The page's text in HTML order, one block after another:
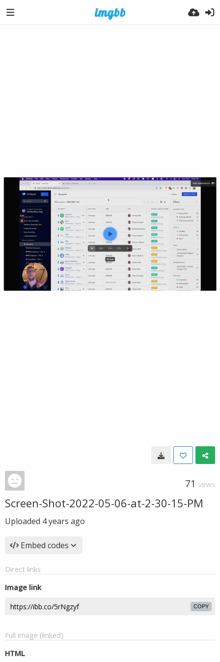
71 VIEWS
Screen-Shot-2022-05-06-at-2-30-15-PM
Uploaded 4 years ago
Embed codes
Direct links
Image link
COPY
Full image (linked)
HTML